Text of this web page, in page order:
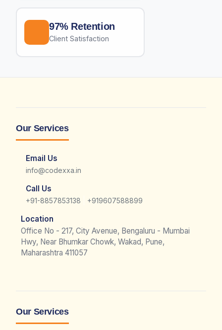
97% Retention
Client Satisfaction
Our Services
Email Us
info@codexxa.in
Call Us
+91-8857853138 +919607588899
Location
Office No - 217, City Avenue, Bengaluru - Mumbai
Hwy, Near Bhumkar Chowk, Wakad, Pune,
Maharashtra 411057
Our Services